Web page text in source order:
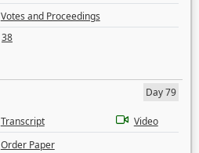
Votes and Proceedings
38
Day 79
Transcript
Video
Order Paper